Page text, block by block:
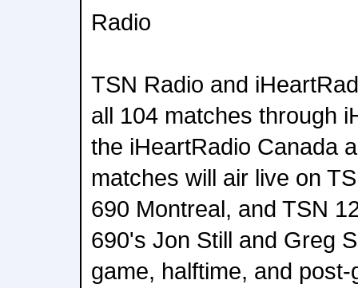
Radio
TSN Radio and
all 104 matches through
the iHeartRadio Canada
matches will air live on
690 Montreal, and TSN
690's Jon Still and Greg
game, halftime, and